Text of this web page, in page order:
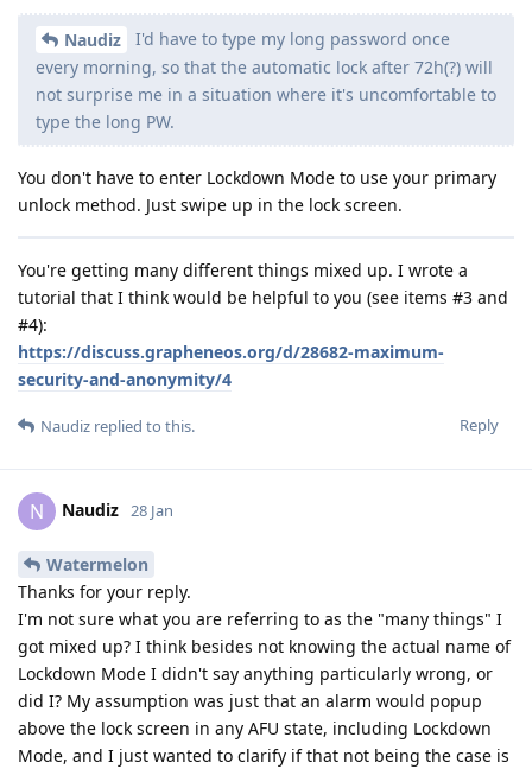
Naudiz
I'd have to type my long password once
every morning, so that the automatic lock after 72h(?) will
not surprise me in a situation where it's uncomfortable to
type the long PW.
You don't have to enter Lockdown Mode to use your primary
unlock method. Just swipe up in the lock screen.
You're getting many different things mixed up. I wrote a
tutorial that I think would be helpful to you (see items #3 and
#4):
https://discuss.grapheneos.org/d/28682-maximum-
security-and-anonymity/4
Reply
Naudiz replied to this.
N Naudiz 28 Jan
Watermelon
Thanks for your reply.
I'm not sure what you are referring to as the "many things" I
got mixed up? I think besides not knowing the actual name of
Lockdown Mode I didn't say anything particularly wrong, or
did I? My assumption was just that an alarm would popup
above the lock screen in any AFU state, including Lockdown
Mode, and I just wanted to clarify if that not being the case is